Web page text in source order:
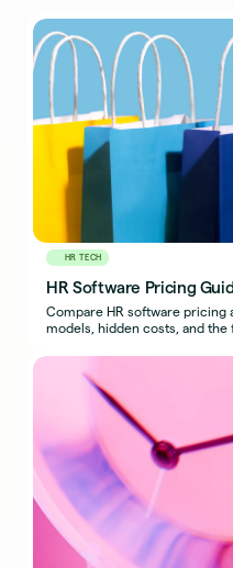
HR TECH
HR Software Pricing
Compare HR software pricing
models, hidden costs, and the